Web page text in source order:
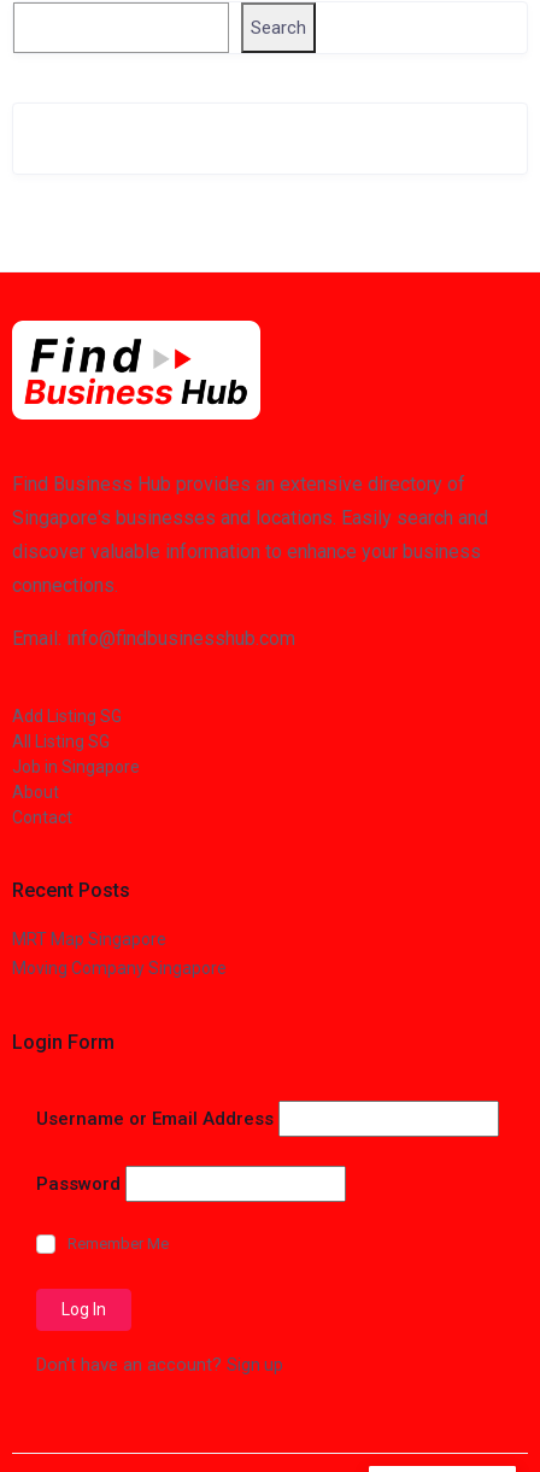
Search
Find Business Hub provides an extensive directory of
Singapore's businesses and locations. Easily search and
discover valuable information to enhance your business
connections.
Email: info@findbusinesshub.com
Add Listing SG
All Listing SG
Job in Singapore
About
Contact
Recent Posts
MRT Map Singapore
Moving Company Singapore
Login Form
Username or Email Address
Password
Remember Me
Don't have an account? Sign up